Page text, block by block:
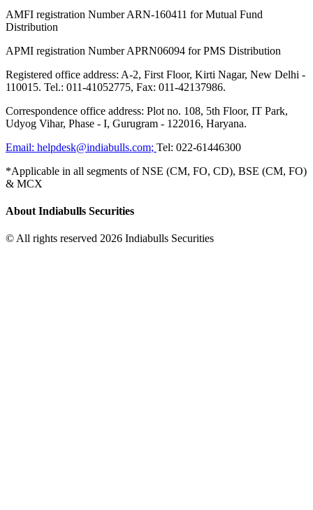
AMFI registration Number ARN-160411 for Mutual Fund
Distribution
APMI registration Number APRN06094 for PMS Distribution
Registered office address: A-2, First Floor, Kirti Nagar, New Delhi -
110015. Tel.: 011-41052775, Fax: 011-42137986.
Correspondence office address: Plot no. 108, 5th Floor, IT Park,
Udyog Vihar, Phase - I, Gurugram - 122016, Haryana.
Email: helpdesk@indiabulls.com; Tel: 022-61446300
*Applicable in all segments of NSE (CM, FO, CD), BSE (CM, FO)
& MCX
About Indiabulls Securities
© All rights reserved 2026 Indiabulls Securities